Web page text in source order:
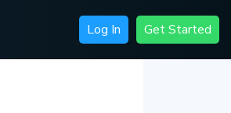
Log In Get Started